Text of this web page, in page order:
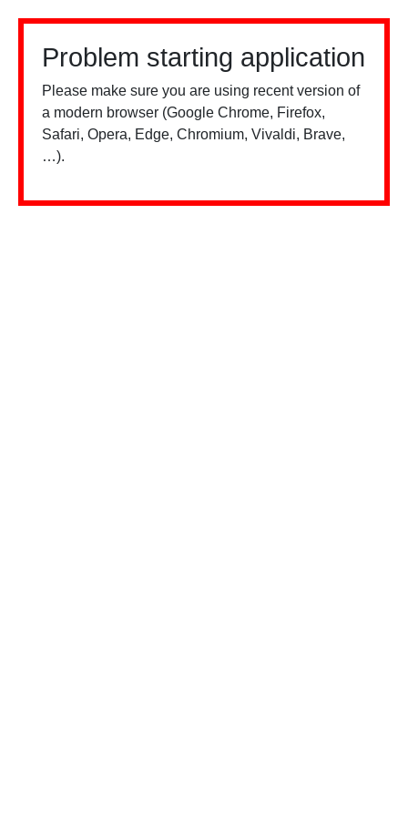
Problem starting application
Please make sure you are using recent version of
a modern browser (Google Chrome, Firefox,
Safari, Opera, Edge, Chromium, Vivaldi, Brave,
…).